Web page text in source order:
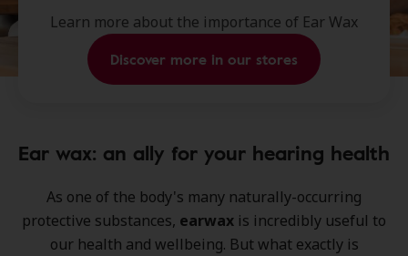
Learn more about the importance of Ear Wax
Discover more in our stores
Ear wax: an ally for your hearing health
As one of the body's many naturally-occurring
protective substances, earwax is incredibly useful to
our health and wellbeing. But what exactly is